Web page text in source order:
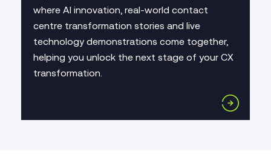
where AI innovation, real-world contact
centre transformation stories and live
technology demonstrations come together,
helping you unlock the next stage of your CX
transformation.